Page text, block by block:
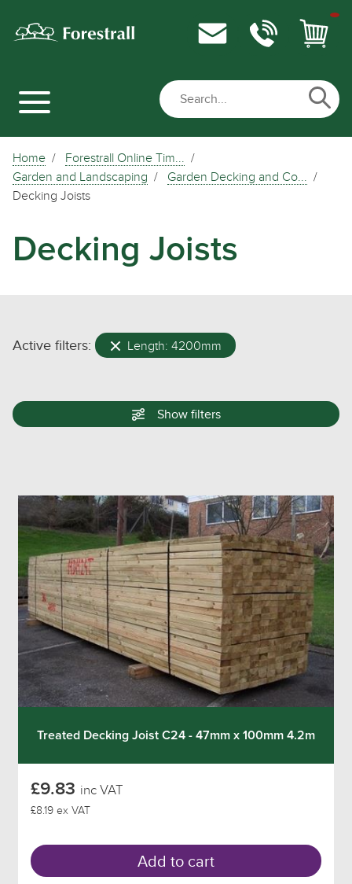
Home
Forestrall Online Tim...
Garden and Landscaping
Garden Decking and Co...
Decking Joists
Decking Joists
Active filters: Length: 4200mm
Show filters
Treated Decking Joist C24 - 47mm x 100mm 4.2m
£9.83 inc VAT
£8.19 ex VAT
Add to cart